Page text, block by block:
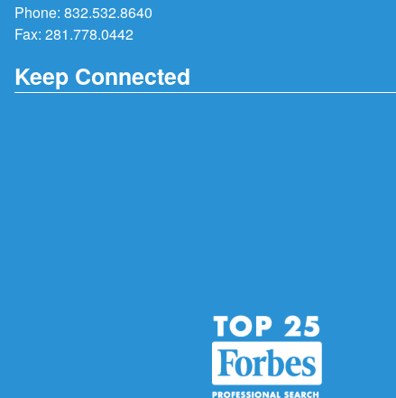
Phone: 832.532.8640
Fax: 281.778.0442
Keep Connected